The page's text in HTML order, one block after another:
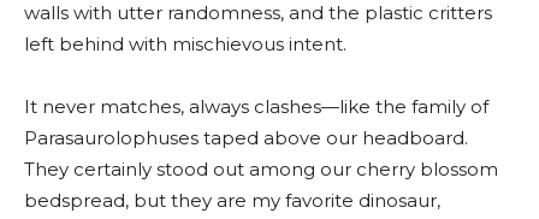
walls with utter randomness, and the plastic critters
left behind with mischievous intent.
It never matches, always clashes—like the family of
Parasaurolophuses taped above our headboard.
They certainly stood out among our cherry blossom
bedspread, but they are my favorite dinosaur,